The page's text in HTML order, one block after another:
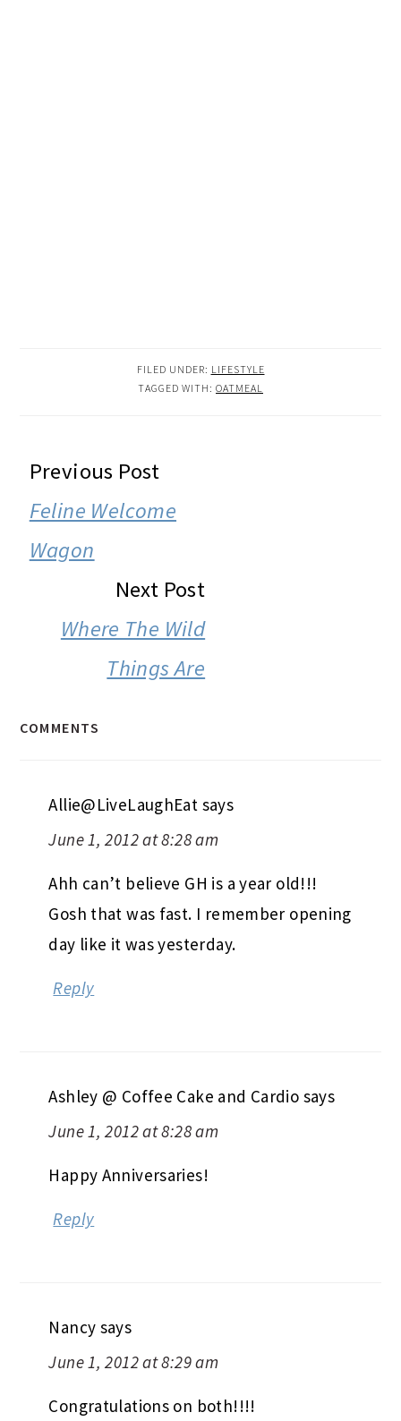
FILED UNDER: LIFESTYLE
TAGGED WITH: OATMEAL
READER
INTERACTIONS
Previous Post
Feline Welcome
Wagon
Next Post
Where The Wild
Things Are
COMMENTS
Allie@LiveLaughEat says
June 1, 2012 at 8:28 am
Ahh can’t believe GH is a year old!!!
Gosh that was fast. I remember opening
day like it was yesterday.
Reply
Ashley @ Coffee Cake and Cardio says
June 1, 2012 at 8:28 am
Happy Anniversaries!
Reply
Nancy says
June 1, 2012 at 8:29 am
Congratulations on both!!!!